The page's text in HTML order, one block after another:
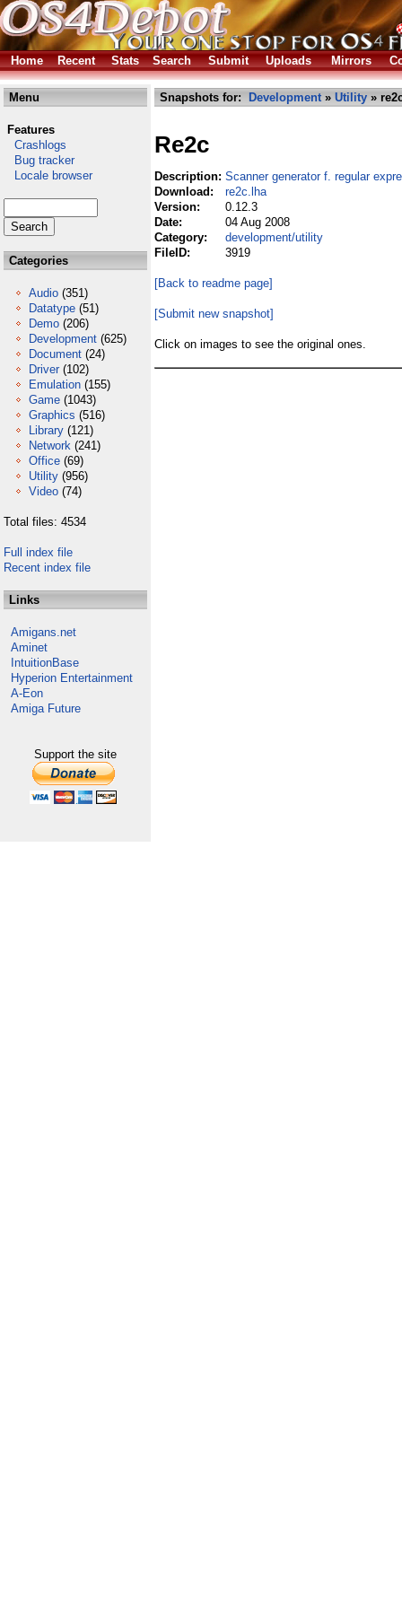
Home Recent Stats Search Submit Uploads Mirrors
Menu
Features
Crashlogs
Bug tracker
Locale browser
Categories
Audio (351)
Datatype (51)
Demo (206)
Development (625)
Document (24)
Driver (102)
Emulation (155)
Game (1043)
Graphics (516)
Library (121)
Network (241)
Office (69)
Utility (956)
Video (74)
Total files: 4534
Full index file
Recent index file
Links
Amigans.net
Aminet
IntuitionBase
Hyperion Entertainment
A-Eon
Amiga Future
Support the site
Snapshots for: Development» Utility »
Re2c
Description: Scanner generator f. regular
Download:
re2c.lha
Version:
0.12.3
Date:
04 Aug 2008
Category:
development/utility
FileID:
3919
[Back to readme page]
[Submit new snapshot]
Click on images to see the original ones.